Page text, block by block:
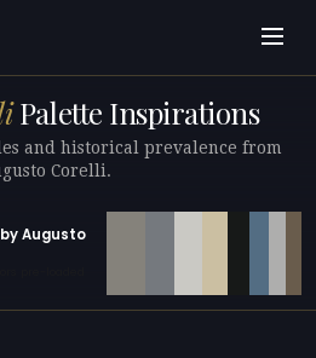
Palette Inspirations
and historical prevalence from
Corelli.
Augusto